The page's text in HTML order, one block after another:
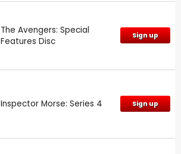
The Avengers: Special
Features Disc
Sign up
Inspector Morse: Series 4 Sign up